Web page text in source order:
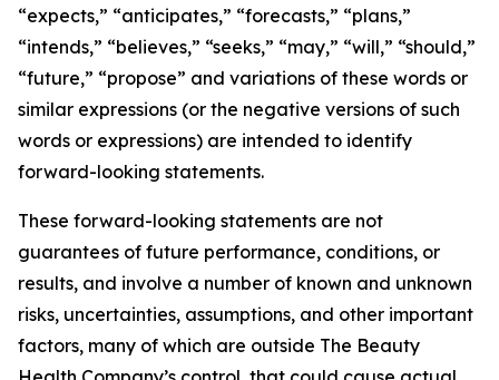
“expects,” “anticipates,” “forecasts,” “plans,”
“intends,” “believes,” “seeks,” “may,” “will,” “should,”
“future,” “propose” and variations of these words or
similar expressions (or the negative versions of such
words or expressions) are intended to identify
forward-looking statements.
These forward-looking statements are not
guarantees of future performance, conditions, or
results, and involve a number of known and unknown
risks, uncertainties, assumptions, and other important
factors, many of which are outside The Beauty